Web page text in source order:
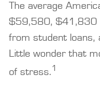
The average
$59,580, $41,830
from student loans,
Little wonder that
of stress. 1